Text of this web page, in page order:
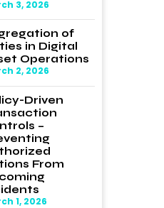
3, 2026
of
in Digital
Operations
2, 2026
Driven
–
From
1, 2026